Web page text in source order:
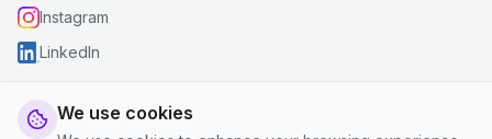
We use cookies
Instagram
LinkedIn